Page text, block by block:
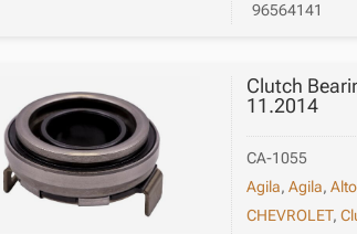
96564141
Clutch
11.2014
CA-1055
Agila,Agila,Alto
CHEVROLET,